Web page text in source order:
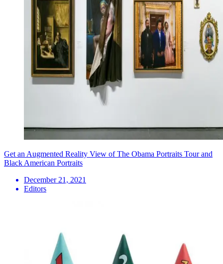
Get an Augmented Reality View of The Obama Portraits Tour and
Black American Portraits
December 21, 2021
Editors